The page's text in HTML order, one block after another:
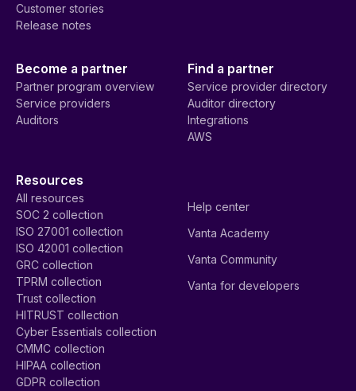
Customer stories
Release notes
Become a partner
Partner program overview
Service providers
Auditors
Find a partner
Service provider directory
Auditor directory
Integrations
AWS
Resources
All resources
SOC 2 collection
ISO 27001 collection
ISO 42001 collection
GRC collection
TPRM collection
Trust collection
HITRUST collection
Cyber Essentials collection
CMMC collection
HIPAA collection
GDPR collection
Help center
Vanta Academy
Vanta Community
Vanta for developers